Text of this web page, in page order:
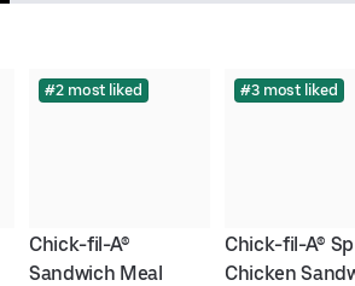
#2 most liked
Chick-fil-A®
Sandwich Meal
#3 most liked
Chick-fil-A®
Chicken